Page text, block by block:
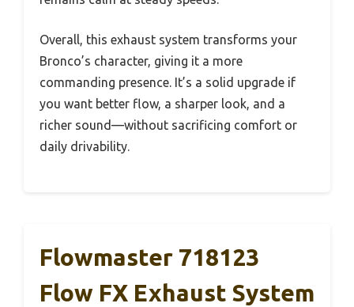
Overall, this exhaust system transforms your
Bronco’s character, giving it a more
commanding presence. It’s a solid upgrade if
you want better flow, a sharper look, and a
richer sound—without sacrificing comfort or
daily drivability.
Flowmaster 718123
Flow FX Exhaust System